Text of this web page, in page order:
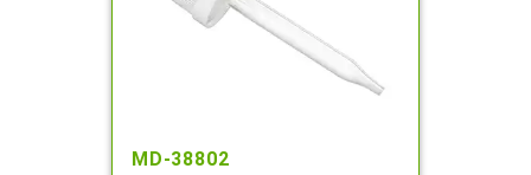
MD-38802